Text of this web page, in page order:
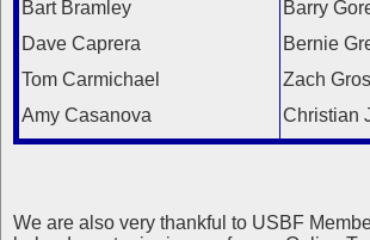
Bart Bramley
Dave Caprera
Tom Carmichael
Amy Casanova
Barry
Bernie
Zach
Christian
We are also very thankful to USBF